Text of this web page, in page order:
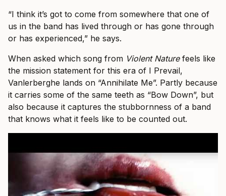
“I think it’s got to come from somewhere that one of
us in the band has lived through or has gone through
or has experienced,” he says.
When asked which song from Violent Naturefeels like
the mission statement for this era of I Prevail,
Vanlerberghe lands on “Annihilate Me”. Partly because
it carries some of the same teeth as “Bow Down”, but
also because it captures the stubbornness of a band
that knows what it feels like to be counted out.